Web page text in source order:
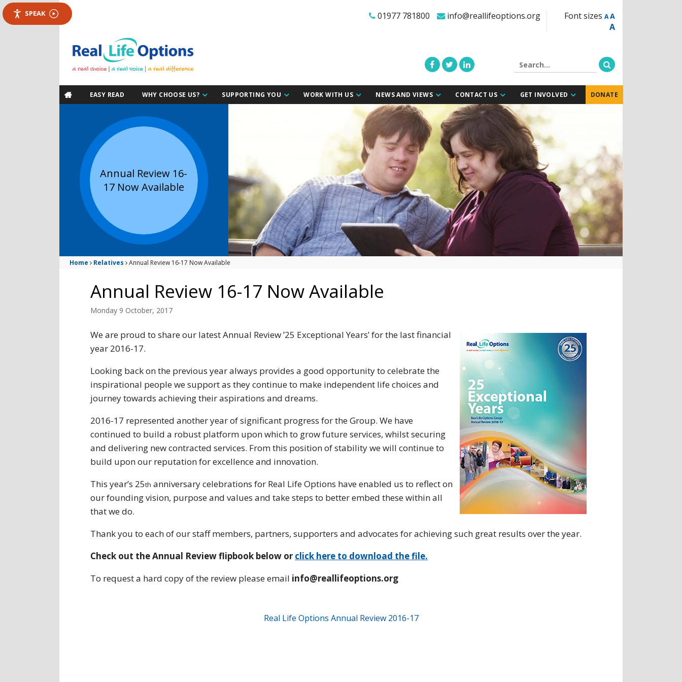
SPEAK 01977 781800 info@reallifeoptions.org Font sizes AA
A
 EASY READ WHY CHOOSE US? SUPPORTING YOU WORK WITH US NEWS AND VIEWS CONTACT US GET INVOLVED DONATE
Annual Review 16-
17 Now Available
Home Relatives Annual Review 16-17 Now Available
Annual Review 16-17 Now Available
Monday 9 October, 2017
We are proud to share our latest Annual Review ’25 Exceptional Years’ for the last financial
year 2016-17.
Looking back on the previous year always provides a good opportunity to celebrate the
inspirational people we support as they continue to make independent life choices and
journey towards achieving their aspirations and dreams.
2016-17 represented another year of significant progress for the Group. We have
continued to build a robust platform upon which to grow future services, whilst securing
and delivering new contracted services. From this position of stability we will continue to
build upon our reputation for excellence and innovation.
This year’s 25th anniversary celebrations for Real Life Options have enabled us to reflect on
our founding vision, purpose and values and take steps to better embed these within all
that we do.
Thank you to each of our staff members, partners, supporters and advocates for achieving such great results over the year.
Check out the Annual Review flipbook below or click here to download the file.
To request a hard copy of the review please email info@reallifeoptions.org
Real Life Options Annual Review 2016-17